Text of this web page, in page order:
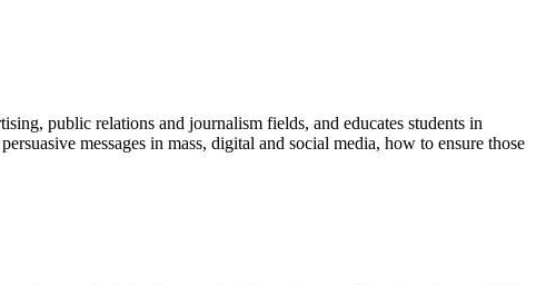
public relations and journalism fields, and educates students in
messages in mass, digital and social media, how to ensure those